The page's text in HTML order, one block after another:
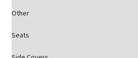
Other
Seats